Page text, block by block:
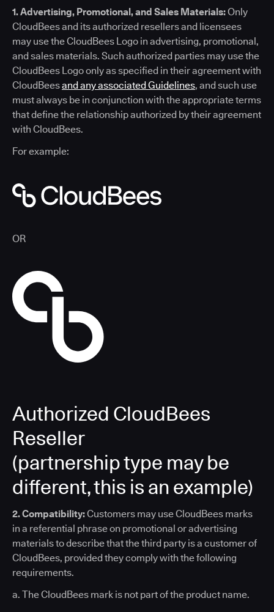
1. Advertising, Promotional, and Sales Materials:Only
CloudBees and its authorized resellers and licensees
may use the CloudBees Logo in advertising, promotional,
and sales materials. Such authorized parties may use the
CloudBees Logo only as specified in their agreement with
CloudBeesand any associated Guidelines, and such use
must always be in conjunction with the appropriate terms
that define the relationship authorized by their agreement
with CloudBees.
For example:
OR
Authorized CloudBees
Reseller
(partnership type may be
different, this is an example)
2. Compatibility:Customers may use CloudBees marks
in a referential phrase on promotional or advertising
materials to describe that the third party is a customer of
CloudBees, provided they comply with the following
requirements.
a. The CloudBees mark is not part of the product name.